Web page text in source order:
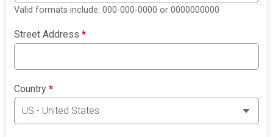
Valid formats include: 000-000-0000 or 0000000000
Street Address*
Country*